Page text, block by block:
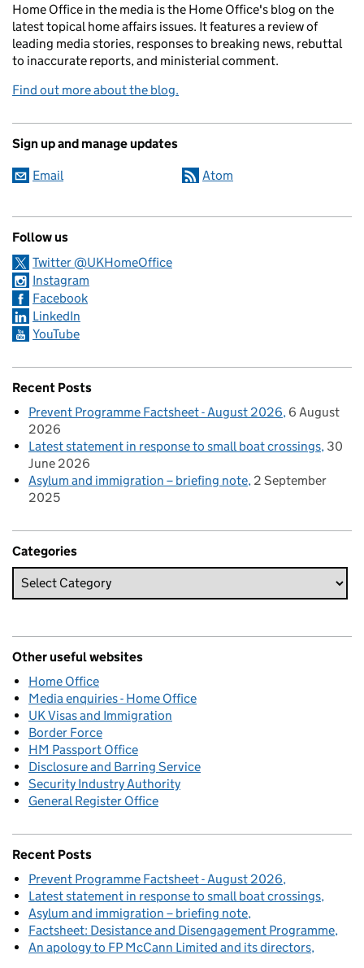
Home Office in the media is the Home Office's blog on the
latest topical home affairs issues. It features a review of
leading media stories, responses to breaking news, rebuttal
to inaccurate reports, and ministerial comment.
Find out more about the blog.
Sign up and manage updates
Email Atom
Follow us
Twitter @UKHomeOffice
Instagram
Facebook
LinkedIn
YouTube
Recent Posts
Prevent Programme Factsheet - August 2026 6 August
2026
Latest statement in response to small boat crossings 30
June 2026
Asylum and immigration – briefing note 2 September
2025
Categories
Other useful websites
Home Office
Media enquiries - Home Office
UK Visas and Immigration
Border Force
HM Passport Office
Disclosure and Barring Service
Security Industry Authority
General Register Office
Recent Posts
Prevent Programme Factsheet - August 2026
Latest statement in response to small boat crossings
Asylum and immigration – briefing note
Factsheet: Desistance and Disengagement Programme
An apology to FP McCann Limited and its directors